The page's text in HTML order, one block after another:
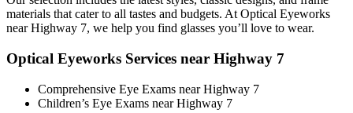
materials that cater to all tastes and budgets. At Optical Eyeworks
near Highway 7, we help you find glasses you’ll love to wear.
Optical Eyeworks Services near Highway 7
Comprehensive Eye Exams near Highway 7
Children’s Eye Exams near Highway 7